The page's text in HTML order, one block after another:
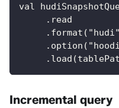
val
     .read
Incremental query